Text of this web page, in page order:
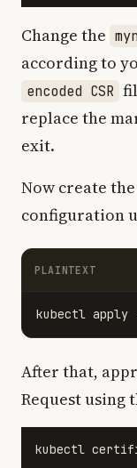
Change the
according to
encoded CSR
replace the
exit.
Now create
configuration
PLAINTEXT
After that,
Request using
kubectl